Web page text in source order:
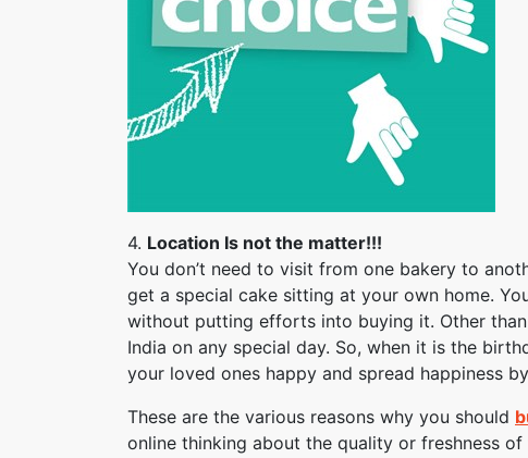
4. Location Is not the matter!!!
You don’t need to visit from one bakery to
get a special cake sitting at your own home.
without putting efforts into buying it. Other
India on any special day. So, when it is the
your loved ones happy and spread happiness
These are the various reasons why you should
online thinking about the quality or freshness